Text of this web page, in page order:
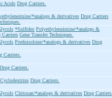
Acids Drug Carriers.
*analogs & derivatives Drug Carriers
*Sulfides Polyethyleneimine/*analogs &
Carriers Gene Transfer Techniques.
Prednisolone/*analogs & derivatives Drug
Carriers.
Drug Carriers.
Drug Carriers.
Chitosan/*analogs & derivatives Drug Carriers.